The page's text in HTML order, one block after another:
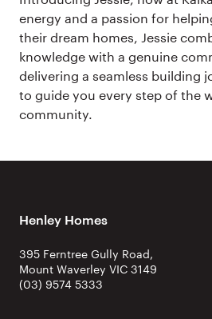
energy and a passion for
their dream homes, Jessie
knowledge with a genuine
delivering a seamless building
to guide you every step of the
community.
Henley Homes
395 Ferntree Gully Road,
Mount Waverley VIC 3149
(03) 9574 5333